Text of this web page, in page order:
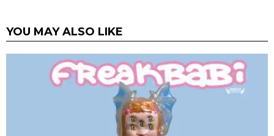
YOU MAY ALSO LIKE